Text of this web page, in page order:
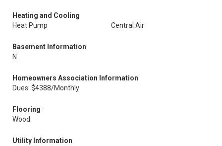
Heating and Cooling
Heat Pump
Central Air
Basement Information
N
Homeowners Association Information
Dues: $4388/Monthly
Flooring
Wood
Utility Information